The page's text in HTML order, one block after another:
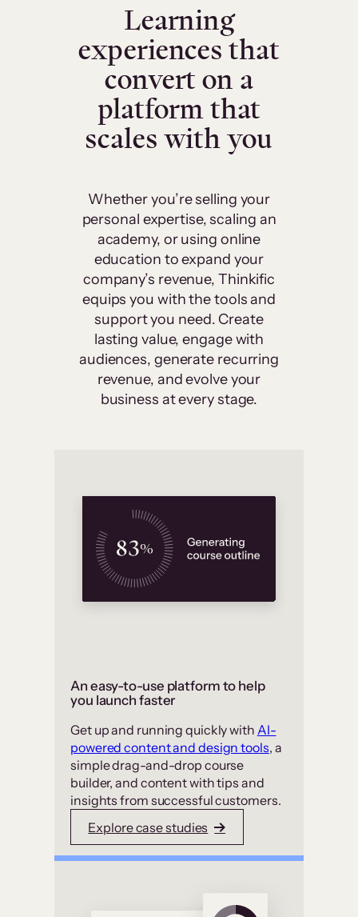
Learning
experiences that
convert on a
platform that
scales with you
Whether you’re selling your
personal expertise, scaling an
academy, or using online
education to expand your
company’s revenue, Thinkific
equips you with the tools and
support you need. Create
lasting value, engage with
audiences, generate recurring
revenue, and evolve your
business at every stage.
An easy-to-use platform to help
you launch faster
Get up and running quickly with AI-
powered content and design tools, a
simple drag-and-drop course
builder, and content with tips and
insights from successful customers.
Explore case studies